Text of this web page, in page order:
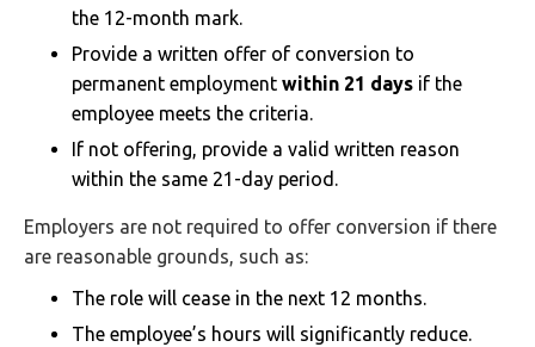
the 12-month mark.
Provide a written offer of conversion to
permanent employment within 21 days if the
employee meets the criteria.
If not offering, provide a valid written reason
within the same 21-day period.
Employers are not required to offer conversion if there
are reasonable grounds, such as:
The role will cease in the next 12 months.
The employee’s hours will significantly reduce.